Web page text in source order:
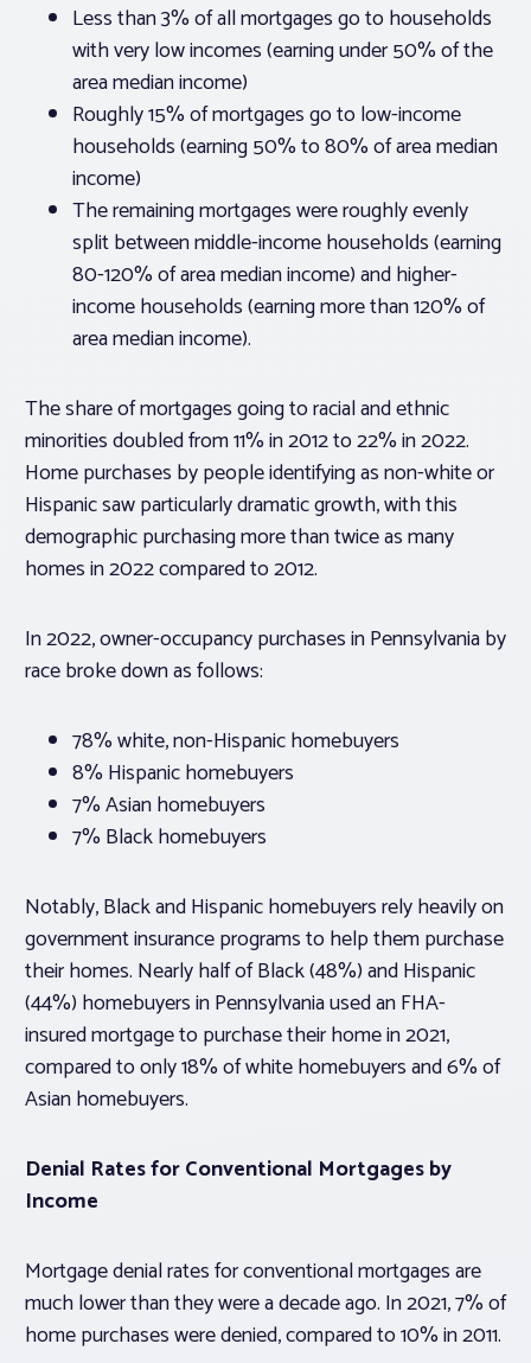
Less than 3% of all mortgages go to households
with very low incomes (earning under 50% of the
area median income)
Roughly 15% of mortgages go to low-income
households (earning 50% to 80% of area median
income)
The remaining mortgages were roughly evenly
split between middle-income households (earning
80-120% of area median income) and higher-
income households (earning more than 120% of
area median income).
The share of mortgages going to racial and ethnic
minorities doubled from 11% in 2012 to 22% in 2022.
Home purchases by people identifying as non-white or
Hispanic saw particularly dramatic growth, with this
demographic purchasing more than twice as many
homes in 2022 compared to 2012.
In 2022, owner-occupancy purchases in Pennsylvania by
race broke down as follows:
78% white, non-Hispanic homebuyers
8% Hispanic homebuyers
7% Asian homebuyers
7% Black homebuyers
Notably, Black and Hispanic homebuyers rely heavily on
government insurance programs to help them purchase
their homes. Nearly half of Black (48%) and Hispanic
(44%) homebuyers in Pennsylvania used an FHA-
insured mortgage to purchase their home in 2021,
compared to only 18% of white homebuyers and 6% of
Asian homebuyers.
Denial Rates for Conventional Mortgages by
Income
Mortgage denial rates for conventional mortgages are
much lower than they were a decade ago. In 2021, 7% of
home purchases were denied, compared to 10% in 2011.